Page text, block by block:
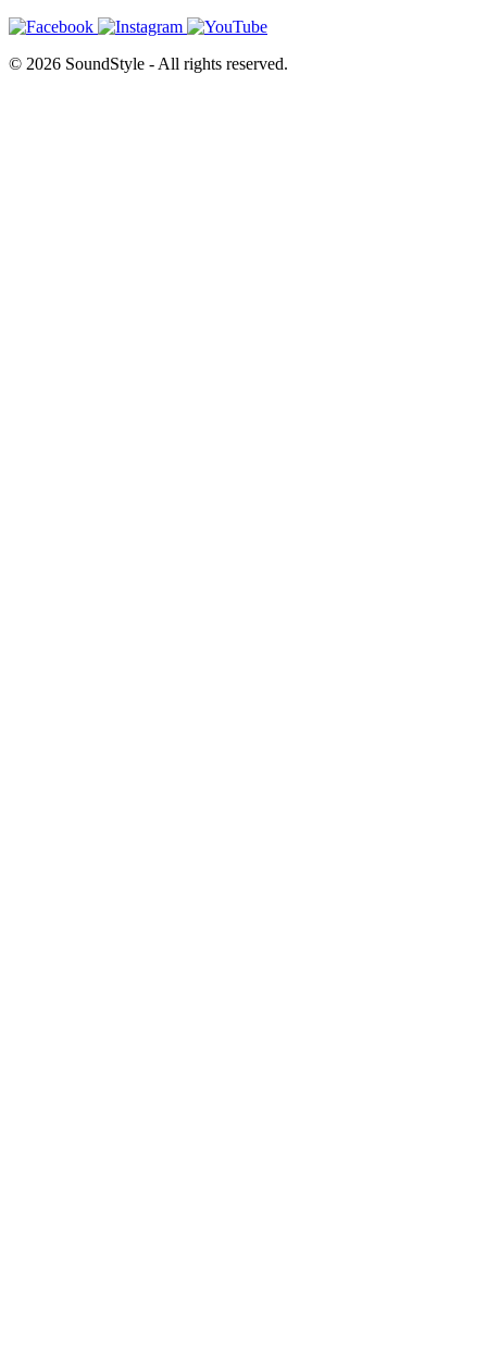
© 2026 SoundStyle - All rights reserved.